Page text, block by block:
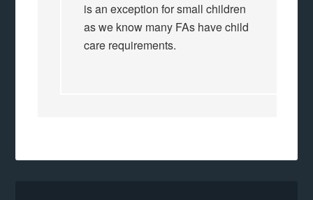
is an exception for small children
as we know many FAs have child
care requirements.